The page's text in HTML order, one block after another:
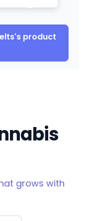
's product
grows with